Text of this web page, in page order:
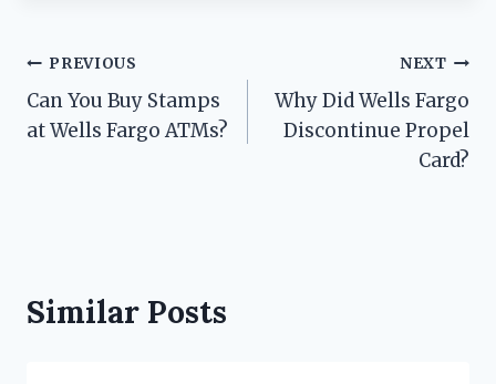
Post
navigation
PREVIOUS
Can You Buy Stamps
at Wells Fargo ATMs?
NEXT
Why Did Wells Fargo
Discontinue Propel
Card?
Similar Posts